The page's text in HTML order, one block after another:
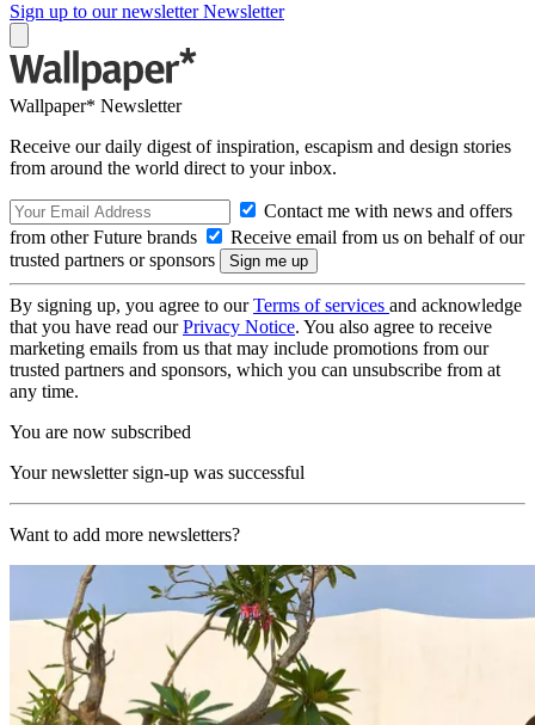
Sign up to our newsletter Newsletter
Wallpaper* Newsletter
Receive our daily digest of inspiration, escapism and design stories
from around the world direct to your inbox.
Contact me with news and offers
from other Future brands
Receive email from us on behalf of our
trusted partners or sponsors
By signing up, you agree to ourTerms of services and acknowledge
that you have read ourPrivacy Notice. You also agree to receive
marketing emails from us that may include promotions from our
trusted partners and sponsors, which you can unsubscribe from at
any time.
You are now subscribed
Your newsletter sign-up was successful
Want to add more newsletters?